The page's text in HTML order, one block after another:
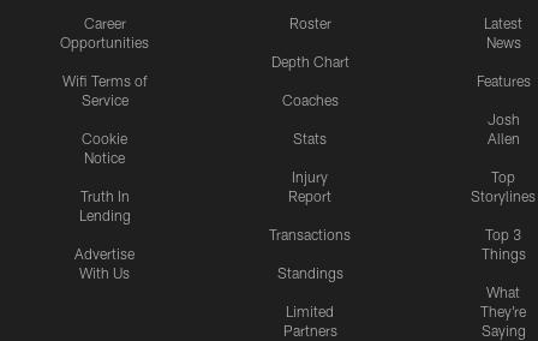
Career
Opportunities
Wifi Terms of
Service
Cookie
Notice
Truth In
Lending
Advertise
With Us
Roster
Depth Chart
Coaches
Stats
Injury
Report
Transactions
Standings
Limited
Partners
Latest
News
Features
Josh
Allen
Top
Storylines
Top 3
Things
What
They're
Saying